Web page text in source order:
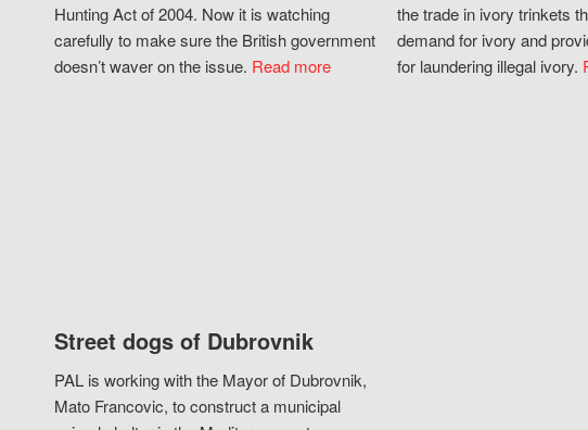
Hunting Act of 2004. Now it is watching
carefully to make sure the British government
doesn’t waver on the issue. Read more
the trade in ivory trinkets
demand for ivory and
for laundering illegal ivory.
Street dogs of Dubrovnik
PAL is working with the Mayor of Dubrovnik,
Mato Francovic, to construct a municipal